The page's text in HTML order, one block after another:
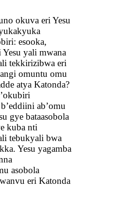
okuva eri Yesu
esooka,
yali mwana
tekkirizibwa eri
omuntu omu
atya Katonda?
ab’omu
gye bataasobola
kuba nti
tebukyali bwa
Yesu yagamba
asobola
eri Katonda